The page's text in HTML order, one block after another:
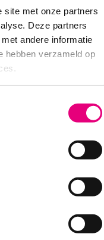
site met onze partners
Deze partners
andere informatie
hebben verzameld op